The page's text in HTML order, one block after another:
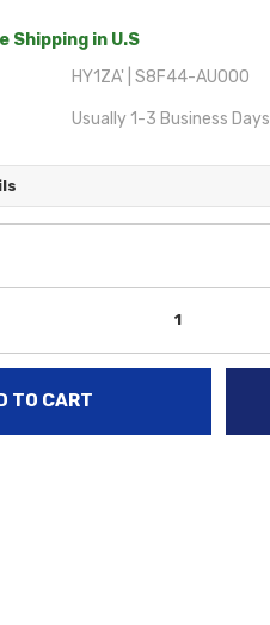
Shipping in U.S
HY1ZA' | S8F44-AU000
Usually 1-3 Business Days